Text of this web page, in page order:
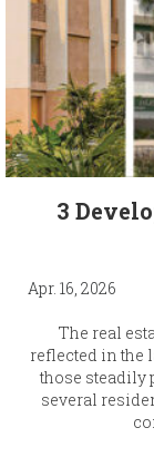
3
Apr. 16, 2026
The real
reflected in the
those steadily
several